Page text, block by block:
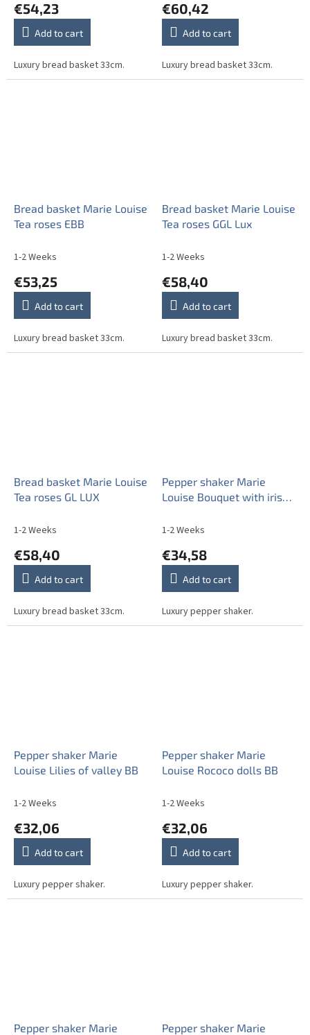
€54,23
Add to cart
Luxury bread basket 33cm.
€60,42
Add to cart
Luxury bread basket 33cm.
Bread basket Marie Louise
Tea roses EBB
1-2 Weeks
€53,25
Add to cart
Luxury bread basket 33cm.
Bread basket Marie Louise
Tea roses GGL Lux
1-2 Weeks
€58,40
Add to cart
Luxury bread basket 33cm.
Bread basket Marie Louise
Tea roses GL LUX
1-2 Weeks
€58,40
Add to cart
Luxury bread basket 33cm.
Pepper shaker Marie
Louise Bouquet with irises
1-2 Weeks
€34,58
Add to cart
Luxury pepper shaker.
Pepper shaker Marie
Louise Lilies of valley BB
1-2 Weeks
€32,06
Add to cart
Luxury pepper shaker.
Pepper shaker Marie
Louise Rococo dolls BB
1-2 Weeks
€32,06
Add to cart
Luxury pepper shaker.
Pepper shaker Marie
Pepper shaker Marie